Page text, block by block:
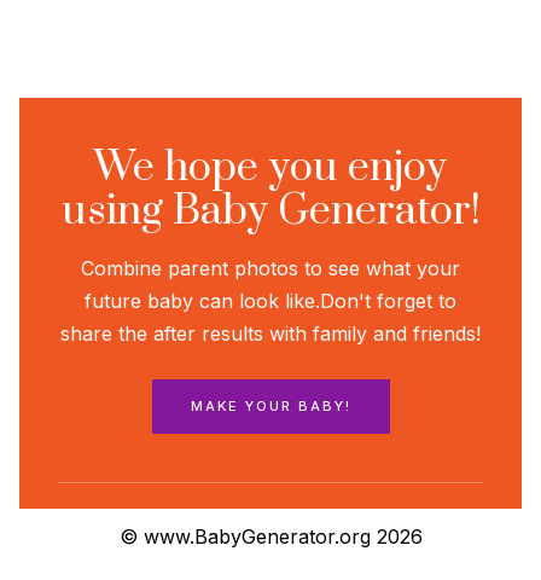
We hope you enjoy
using Baby Generator!
Combine parent photos to see what your
future baby can look like.Don't forget to
share the after results with family and friends!
MAKE YOUR BABY!
© www.BabyGenerator.org 2026